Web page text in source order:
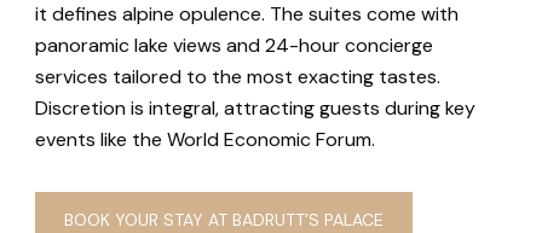
it defines alpine opulence. The suites come with
panoramic lake views and 24-hour concierge
services tailored to the most exacting tastes.
Discretion is integral, attracting guests during key
events like the World Economic Forum.
BOOK YOUR STAY AT BADRUTT’S PALACE